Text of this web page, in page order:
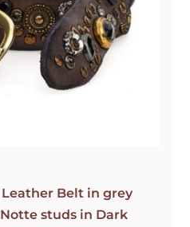
Belt in grey
studs in Dark